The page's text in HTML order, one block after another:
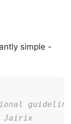
simple -
Jairix